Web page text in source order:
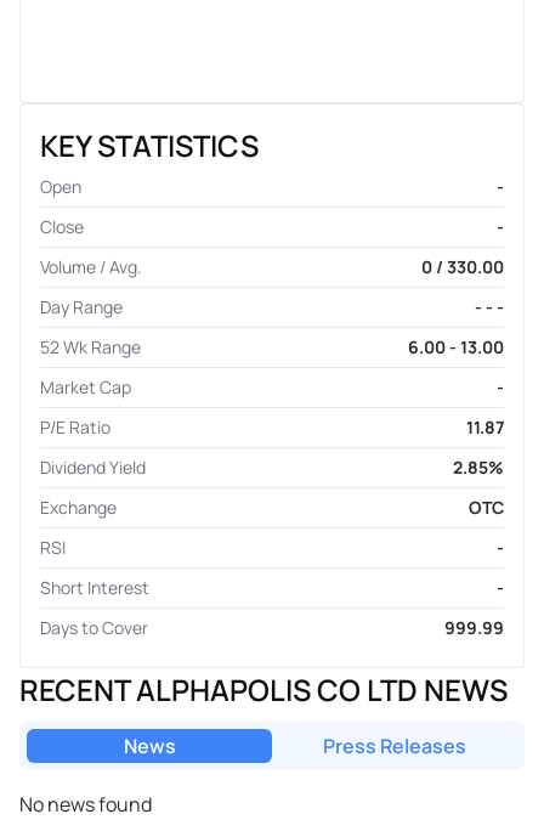
KEY STATISTICS
Open
-
Close
-
Volume / Avg.
0 / 330.00
Day Range
- - -
52 Wk Range
6.00 - 13.00
Market Cap
-
P/E Ratio
11.87
Dividend Yield
2.85%
Exchange
OTC
RSI
-
Short Interest
-
Days to Cover
999.99
RECENT ALPHAPOLIS CO LTD NEWS
News Press Releases
No news found